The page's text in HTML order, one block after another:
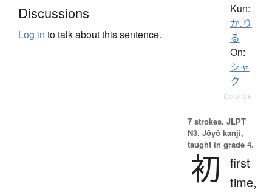
Discussions
Log in to talk about this sentence.
Kun:
か.り
る
On:
シャ
ク
Details ▸
7 strokes. JLPT
N3. Jōyō kanji,
taught in grade 4.
初
first
time,